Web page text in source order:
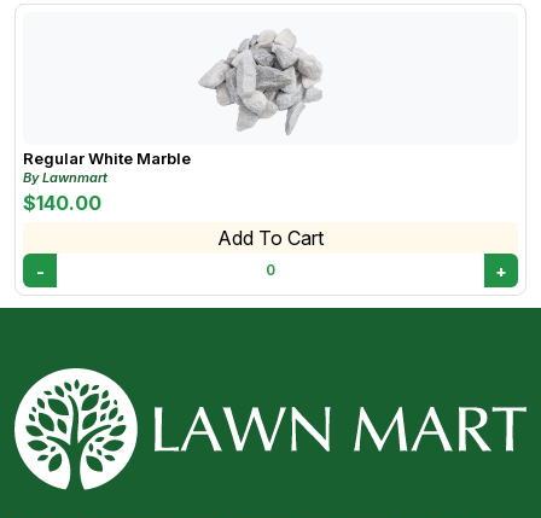
Regular White Marble
By Lawnmart
$140.00
Add To Cart
- 0 +